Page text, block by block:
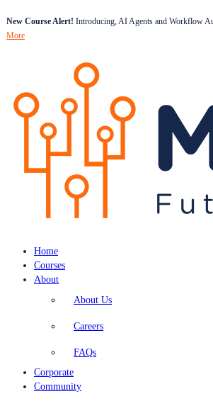
New Course Alert! Introducing, AI Agents and Workflow
More
Home
Courses
About
About Us
Careers
FAQs
Corporate
Community